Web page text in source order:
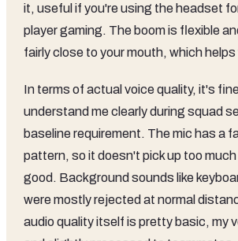
it, useful if you're using the headset
player gaming. The boom is flexible
fairly close to your mouth, which
In terms of actual voice quality, it's
understand me clearly during squad
baseline requirement. The mic has a
pattern, so it doesn't pick up too
good. Background sounds like
were mostly rejected at normal
audio quality itself is pretty basic, my